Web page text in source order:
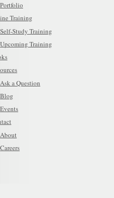
Portfolio
Training
Self-Study Training
Upcoming Training
Ask a Question
Blog
Events
About
Careers